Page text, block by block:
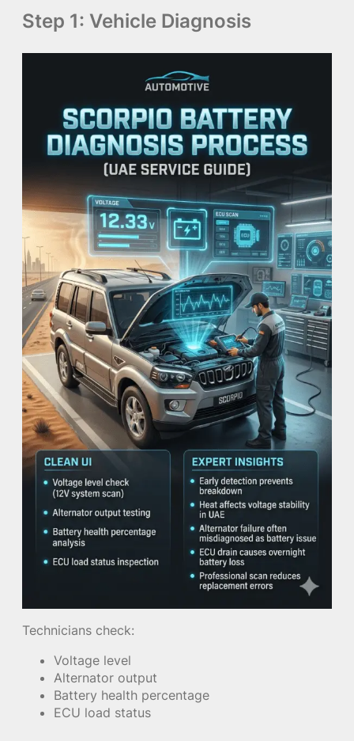
Step 1: Vehicle Diagnosis
Technicians check:
Voltage level
Alternator output
Battery health percentage
ECU load status